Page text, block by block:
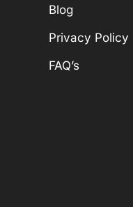
Blog
Privacy Policy
FAQ’s